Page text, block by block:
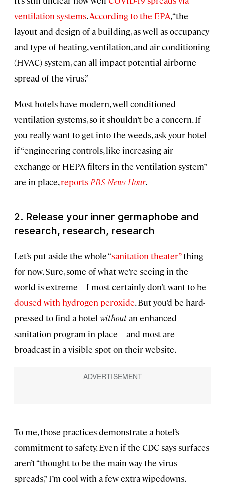
ventilation systems.According to the EPA, “the
layout and design of a building, as well as occupancy
and type of heating, ventilation, and air conditioning
(HVAC) system, can all impact potential airborne
spread of the virus.”
Most hotels have modern, well-conditioned
ventilation systems, so it shouldn’t be a concern. If
you really want to get into the weeds, ask your hotel
if “engineering controls, like increasing air
exchange or HEPA filters in the ventilation system”
are in place,reports PBS News Hour.
2. Release your inner germaphobe and
research, research, research
Let’s put aside the whole “sanitation theater”thing
for now. Sure, some of what we’re seeing in the
world is extreme—I most certainly don’t want to be
doused with hydrogen peroxide. But you’d be hard-
pressed to find a hotel withoutan enhanced
sanitation program in place—and most are
broadcast in a visible spot on their website.
To me, those practices demonstrate a hotel’s
commitment to safety. Even if the CDC says surfaces
aren’t “thought to be the main way the virus
spreads,” I’m cool with a few extra wipedowns.